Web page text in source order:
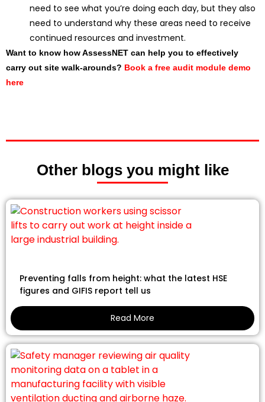
need to see what you’re doing each day, but they also
need to understand why these areas need to receive
continued resources and investment.
Want to know how AssessNET can help you to effectively
carry out site walk-arounds? Book a free audit module demo
here
Other blogs you might like
Preventing falls from height: what the latest HSE
figures and GIFIS report tell us
Read More